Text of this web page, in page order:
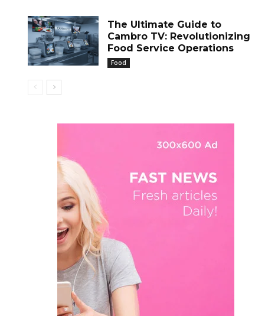
The Ultimate Guide to
Cambro TV: Revolutionizing
Food Service Operations
Food